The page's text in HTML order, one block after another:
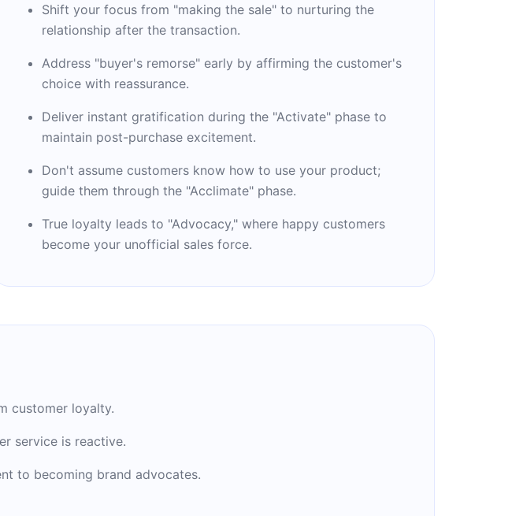
Shift your focus from "making the sale" to nurturing the
relationship after the transaction.
Address "buyer's remorse" early by affirming the customer's
choice with reassurance.
Deliver instant gratification during the "Activate" phase to
maintain post-purchase excitement.
Don't assume customers know how to use your product;
guide them through the "Acclimate" phase.
True loyalty leads to "Advocacy," where happy customers
become your unofficial sales force.
customer loyalty.
service is reactive.
to becoming brand advocates.